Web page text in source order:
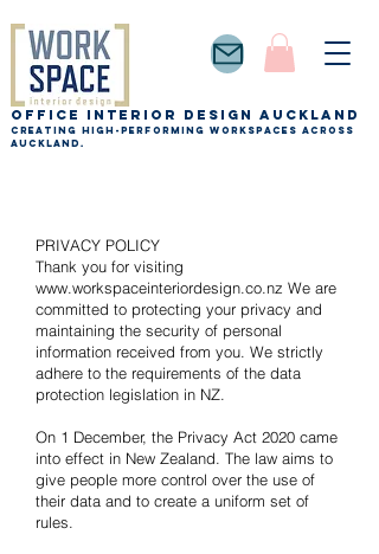
Office Interior Design auckland
Creating high-performing workspaces across
Auckland.
PRIVACY POLICY
Thank you for visiting
www.workspaceinteriordesign.co.nz We are
committed to protecting your privacy and
maintaining the security of personal
information received from you. We strictly
adhere to the requirements of the data
protection legislation in NZ.
On 1 December, the Privacy Act 2020 came
into effect in New Zealand. The law aims to
give people more control over the use of
their data and to create a uniform set of
rules.